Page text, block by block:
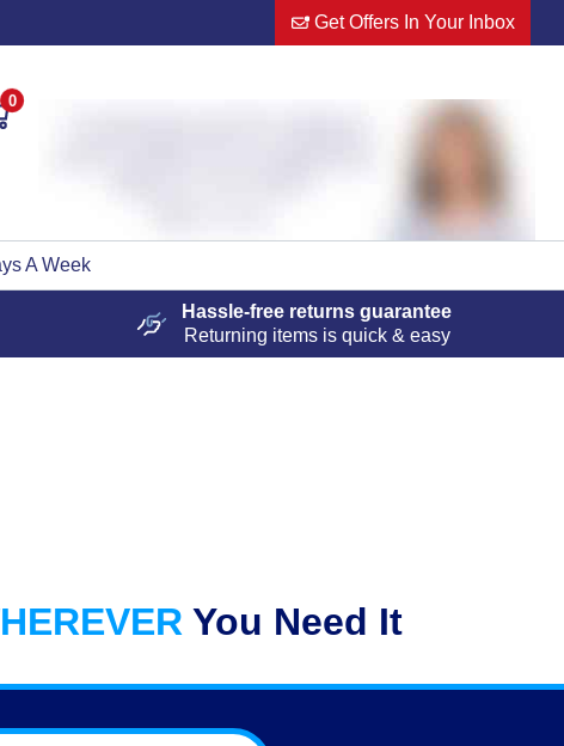
Get Offers In Your Inbox
0
A Week
Hassle-free returns guarantee
Returning items is quick & easy
You Need It